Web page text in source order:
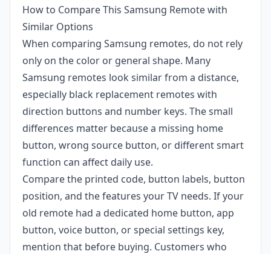
How to Compare This Samsung Remote with
Similar Options
When comparing Samsung remotes, do not rely
only on the color or general shape. Many
Samsung remotes look similar from a distance,
especially black replacement remotes with
direction buttons and number keys. The small
differences matter because a missing home
button, wrong source button, or different smart
function can affect daily use.
Compare the printed code, button labels, button
position, and the features your TV needs. If your
old remote had a dedicated home button, app
button, voice button, or special settings key,
mention that before buying. Customers who